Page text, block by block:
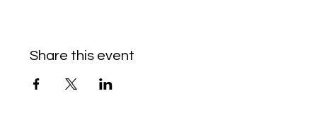
Share this event